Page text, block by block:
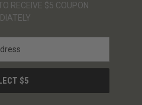
RECEIVE $5 COUPON